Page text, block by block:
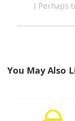
( Perhaps
You May Also